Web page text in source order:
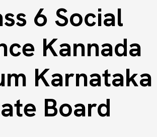
6 Social
Kannada
Karnataka
Board